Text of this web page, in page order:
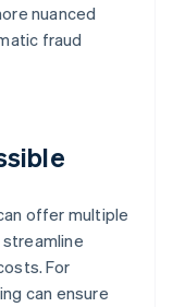
nuanced
fraud
offer multiple
For
can ensure